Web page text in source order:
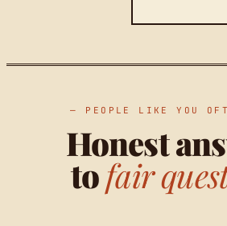
— PEOPLE LIKE YOU
Honest
tofair